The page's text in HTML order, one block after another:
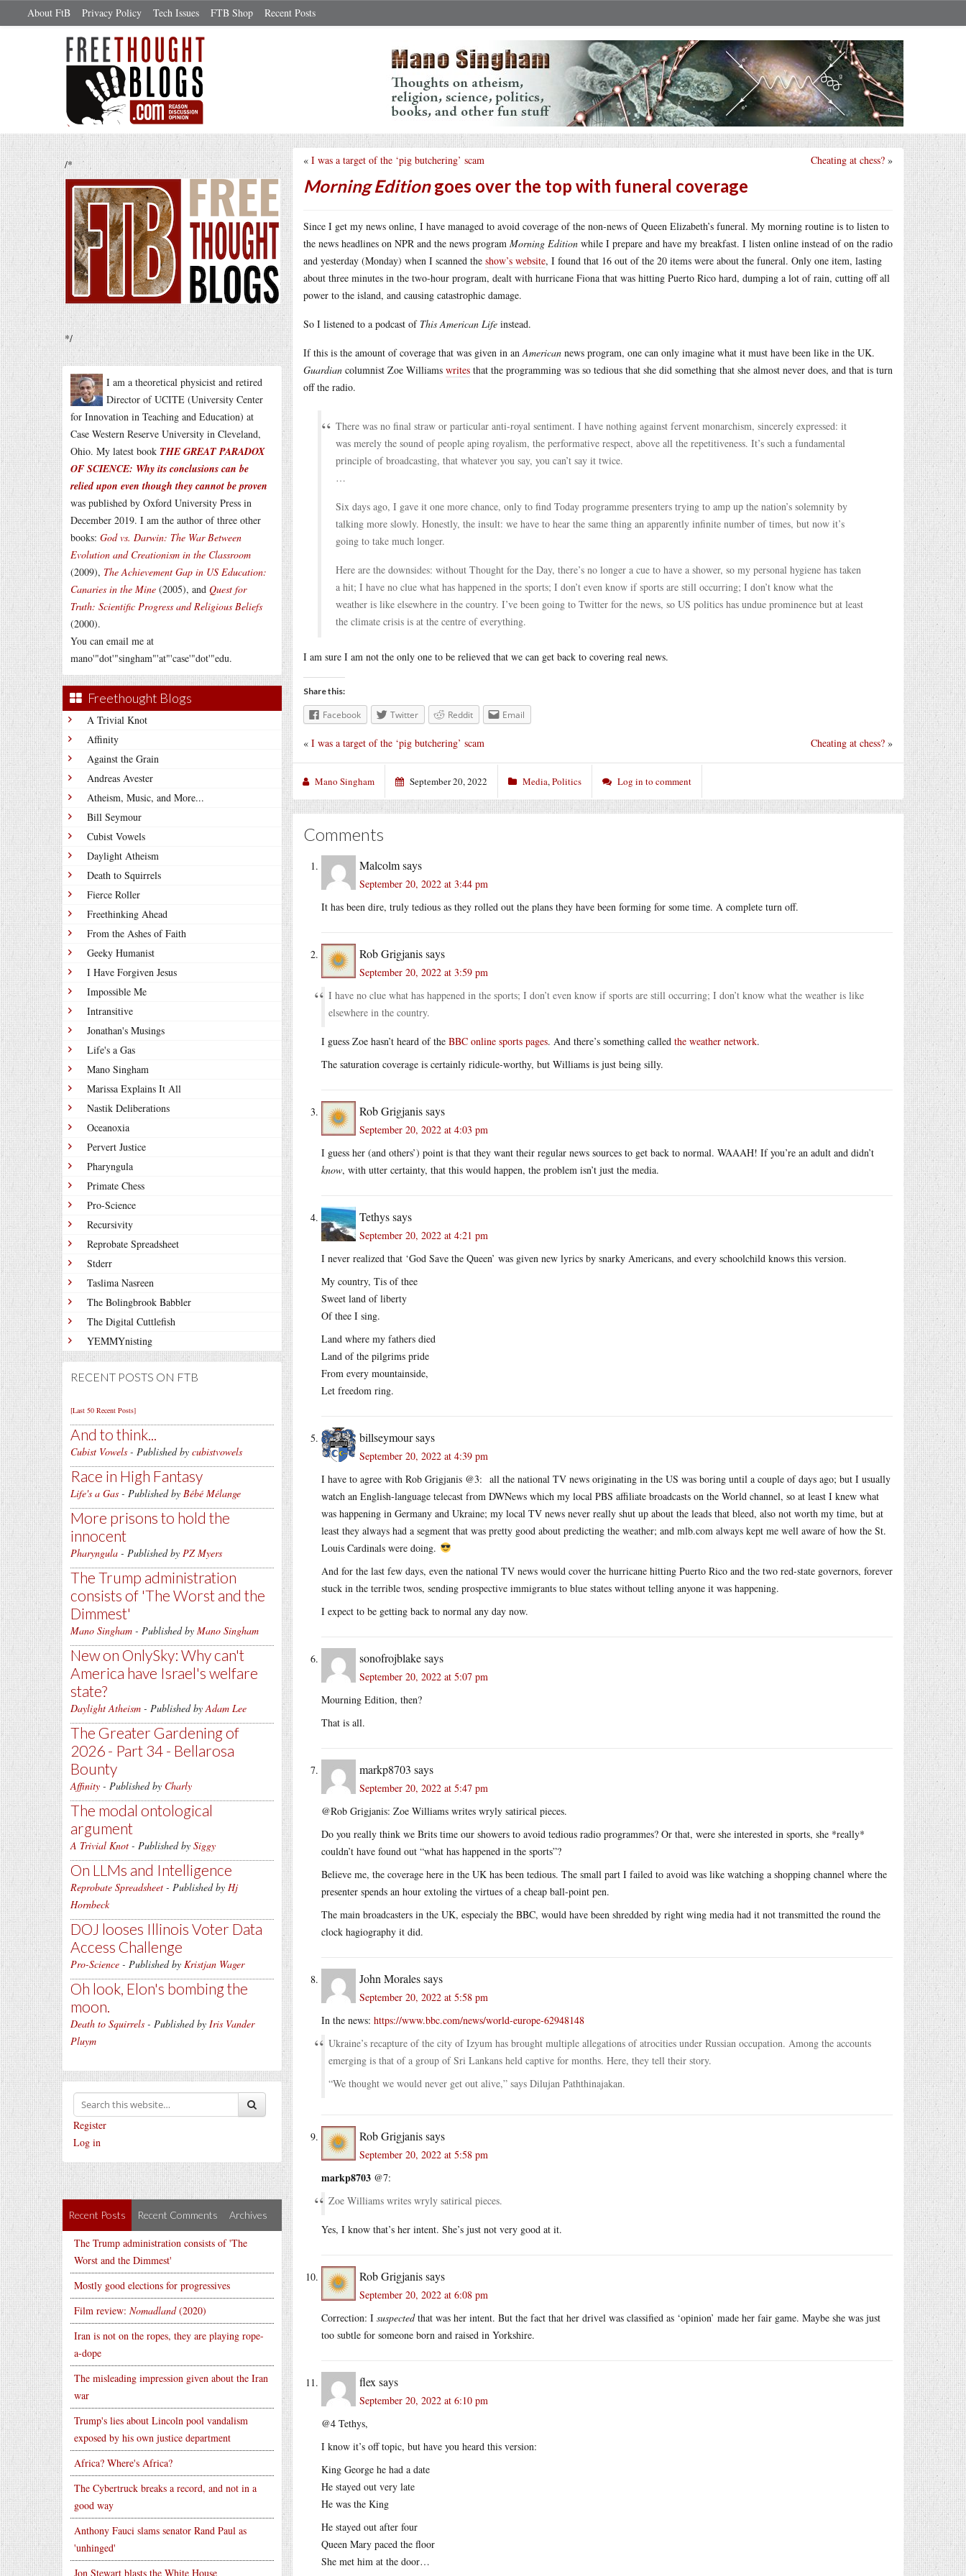
About FtB Privacy Policy Tech Issues FTB Shop Recent Posts
/*
*/
I am a theoretical physicist and retired
Director of UCITE (University Center
for Innovation in Teaching and Education) at
Case Western Reserve University in Cleveland,
Ohio. My latest book THE GREAT PARADOX
OF SCIENCE: Why its conclusions can be
relied upon even though they cannot be proven
was published by Oxford University Press in
December 2019. I am the author of three other
books: God vs. Darwin: The War Between
Evolution and Creationism in the Classroom
(2009), The Achievement Gap in US Education:
Canaries in the Mine (2005), and Quest for
Truth: Scientific Progress and Religious Beliefs
(2000).
You can email me at
mano'"dot'"singham"'at"'case'"dot'"edu.
Freethought Blogs
A Trivial Knot
Affinity
Against the Grain
Andreas Avester
Atheism, Music, and More...
Bill Seymour
Cubist Vowels
Daylight Atheism
Death to Squirrels
Fierce Roller
Freethinking Ahead
From the Ashes of Faith
Geeky Humanist
I Have Forgiven Jesus
Impossible Me
Intransitive
Jonathan's Musings
Life's a Gas
Mano Singham
Marissa Explains It All
Nastik Deliberations
Oceanoxia
Pervert Justice
Pharyngula
Primate Chess
Pro-Science
Recursivity
Reprobate Spreadsheet
Stderr
Taslima Nasreen
The Bolingbrook Babbler
The Digital Cuttlefish
YEMMYnisting
RECENT POSTS ON FTB
[Last 50 Recent Posts]
And to think...
Cubist Vowels - Published by cubistvowels
Race in High Fantasy
Life's a Gas - Published by Bébé Mélange
More prisons to hold the
innocent
Pharyngula - Published by PZ Myers
The Trump administration
consists of 'The Worst and the
Dimmest'
Mano Singham - Published by Mano Singham
New on OnlySky: Why can't
America have Israel's welfare
state?
Daylight Atheism - Published byAdam Lee
The Greater Gardening of
2026 - Part 34 - Bellarosa
Bounty
Affinity - Published by Charly
The modal ontological
argument
A Trivial Knot - Published by Siggy
On LLMs and Intelligence
Reprobate Spreadsheet - Published by Hj
Hornbeck
DOJ looses Illinois Voter Data
Access Challenge
Pro-Science - Published by Kristjan Wager
Oh look, Elon's bombing the
moon.
Death to Squirrels - Published by Iris Vander
Pluym
Register
Log in
Recent Posts Recent Comments Archives
The Trump administration consists of 'The
Worst and the Dimmest'
Mostly good elections for progressives
Film review: Nomadland(2020)
Iran is not on the ropes, they are playing rope-
a-dope
The misleading impression given about the Iran
war
Trump's lies about Lincoln pool vandalism
exposed by his own justice department
Africa? Where's Africa?
The Cybertruck breaks a record, and not in a
good way
Anthony Fauci slams senator Rand Paul as
'unhinged'
Jon Stewart blasts the White House
Cheating at chess? »
« I was a target of the ‘pig butchering’ scam
Morning Editiongoes over the top with funeral coverage
Since I get my news online, I have managed to avoid coverage of the non-news of Queen Elizabeth’s funeral. My morning routine is to listen to
the news headlines on NPR and the news program Morning Edition while I prepare and have my breakfast. I listen online instead of on the radio
and yesterday (Monday) when I scanned the show’s website, I found that 16 out of the 20 items were about the funeral. Only one item, lasting
about three minutes in the two-hour program, dealt with hurricane Fiona that was hitting Puerto Rico hard, dumping a lot of rain, cutting off all
power to the island, and causing catastrophic damage.
So I listened to a podcast of This American Life instead.
If this is the amount of coverage that was given in anAmerican news program, one can only imagine what it must have been like in the UK.
Guardian columnist Zoe Williams writes that the programming was so tedious that she did something that she almost never does, and that is turn
off the radio.
There was no final straw or particular anti-royal sentiment. I have nothing against fervent monarchism, sincerely expressed: it
was merely the sound of people aping royalism, the performative respect, above all the repetitiveness. It’s such a fundamental
principle of broadcasting, that whatever you say, you can’t say it twice.
…
Six days ago, I gave it one more chance, only to find Today programme presenters trying to amp up the nation’s solemnity by
talking more slowly. Honestly, the insult: we have to hear the same thing an apparently infinite number of times, but now it’s
going to take much longer.
Here are the downsides: without Thought for the Day, there’s no longer a cue to have a shower, so my personal hygiene has taken
a hit; I have no clue what has happened in the sports; I don’t even know if sports are still occurring; I don’t know what the
weather is like elsewhere in the country. I’ve been going to Twitter for the news, so US politics has undue prominence but at least
the climate crisis is at the centre of everything.
I am sure I am not the only one to be relieved that we can get back to covering real news.
Share this:
Facebook Twitter Reddit Email
Cheating at chess? »
« I was a target of the ‘pig butchering’ scam
Mano Singham September 20, 2022 Media,Politics Log in to comment
Comments
Malcolmsays
September 20, 2022 at 3:44 pm
It has been dire, truly tedious as they rolled out the plans they have been forming for some time. A complete turn off.
Rob Grigjanissays
September 20, 2022 at 3:59 pm
I have no clue what has happened in the sports; I don’t even know if sports are still occurring; I don’t know what the weather is like
elsewhere in the country.
I guess Zoe hasn’t heard of the BBC online sports pages. And there’s something called the weather network.
The saturation coverage is certainly ridicule-worthy, but Williams is just being silly.
Rob Grigjanissays
September 20, 2022 at 4:03 pm
I guess her (and others’) point is that they want their regular news sources to get back to normal. WAAAH! If you’re an adult and didn’t
know, with utter certainty, that this would happen, the problem isn’t just the media.
Tethyssays
September 20, 2022 at 4:21 pm
I never realized that ‘God Save the Queen’ was given new lyrics by snarky Americans, and every schoolchild knows this version.
My country, Tis of thee
Sweet land of liberty
Of thee I sing.
Land where my fathers died
Land of the pilgrims pride
From every mountainside,
Let freedom ring.
billseymoursays
September 20, 2022 at 4:39 pm
I have to agree with Rob Grigjanis @3: all the national TV news originating in the US was boring until a couple of days ago; but I usually
watch an English-language telecast from DWNews which my local PBS affiliate broadcasts on the World channel, so at least I knew what
was happening in Germany and Ukraine; my local TV news never really shut up about the leads that bleed, also not worth my time, but at
least they always had a segment that was pretty good about predicting the weather; and mlb.com always kept me well aware of how the St.
Louis Cardinals were doing.
And for the last few days, even the national TV news would cover the hurricane hitting Puerto Rico and the two red-state governors, forever
stuck in the terrible twos, sending prospective immigrants to blue states without telling anyone it was happening.
I expect to be getting back to normal any day now.
sonofrojblakesays
September 20, 2022 at 5:07 pm
Mourning Edition, then?
That is all.
markp8703 says
September 20, 2022 at 5:47 pm
@Rob Grigjanis: Zoe Williams writes wryly satirical pieces.
Do you really think we Brits time our showers to avoid tedious radio programmes? Or that, were she interested in sports, she *really*
couldn’t have found out “what has happened in the sports”?
Believe me, the coverage here in the UK has been tedious. The small part I failed to avoid was like watching a shopping channel where the
presenter spends an hour extoling the virtues of a cheap ball-point pen.
The main broadcasters in the UK, especialy the BBC, would have been shredded by right wing media had it not transmitted the round the
clock hagiography it did.
John Moralessays
September 20, 2022 at 5:58 pm
In the news: https://www.bbc.com/news/world-europe-62948148
Ukraine’s recapture of the city of Izyum has brought multiple allegations of atrocities under Russian occupation. Among the accounts
emerging is that of a group of Sri Lankans held captive for months. Here, they tell their story.
“We thought we would never get out alive,” says Dilujan Paththinajakan.
Rob Grigjanissays
September 20, 2022 at 5:58 pm
markp8703 @7:
Zoe Williams writes wryly satirical pieces.
Yes, I know that’s her intent. She’s just not very good at it.
Rob Grigjanissays
September 20, 2022 at 6:08 pm
Correction: I suspectedthat was her intent. But the fact that her drivel was classified as ‘opinion’ made her fair game. Maybe she was just
too subtle for someone born and raised in Yorkshire.
flex says
September 20, 2022 at 6:10 pm
@4 Tethys,
I know it’s off topic, but have you heard this version:
King George he had a date
He stayed out very late
He was the King
He stayed out after four
Queen Mary paced the floor
She met him at the door…